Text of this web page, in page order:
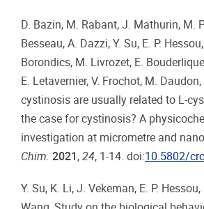
D. Bazin, M. Rabant, J. Mathurin, M.
Besseau, A. Dazzi, Y. Su, E. P.
Borondics, M. Livrozet, E.
E. Letavernier, V. Frochot, M.
cystinosis are usually related to L-
the case for cystinosis? A
investigation at micrometre and
Chim. 2021 , 24, 1-14. doi:10.5802/
Y. Su, K. Li, J. Vekeman, E. P.